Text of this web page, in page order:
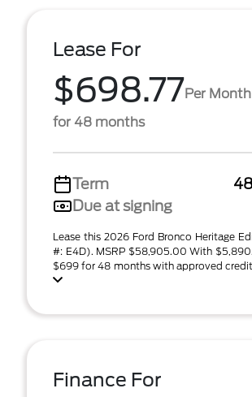
Lease For
$698.77Per Month
for 48 months
Term
Due at signing
Lease this 2026 Ford Bronco Heritage
#: E4D). MSRP $58,905.00 With
$699 for 48 months with approved
Finance For